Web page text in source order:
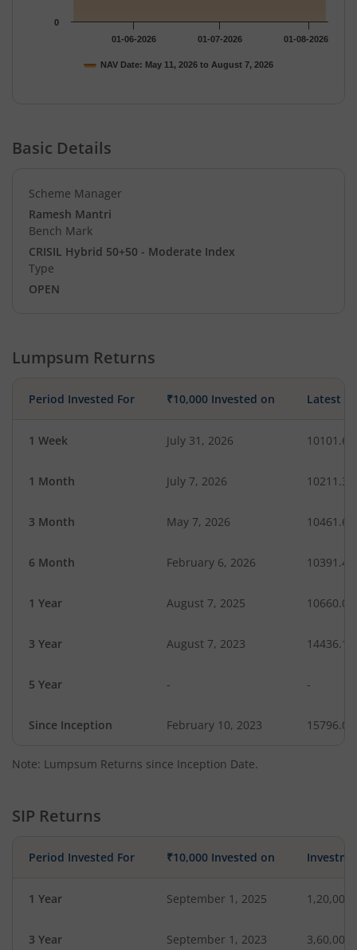
NAV Date: May 11, 2026 to August 7, 2026
01-06-2026 01-07-2026 01-08-2026
0
Basic Details
Scheme Manager
Ramesh Mantri
Bench Mark
CRISIL Hybrid 50+50 - Moderate Index
Type
OPEN
Lumpsum Returns
Period Invested For ₹10,000 Invested on Latest
1 Week July 31, 2026 10101.68
1 Month July 7, 2026 10211.39
3 Month May 7, 2026 10461.62
6 Month February 6, 2026 10391.42
1 Year August 7, 2025 10660.01
3 Year August 7, 2023 14436.12
5 Year - -
Since Inception February 10, 2023 15796.00
Note: Lumpsum Returns since Inception Date.
SIP Returns
Period Invested For ₹10,000 Invested on
1 Year September 1, 2025 1,20,000
3 Year September 1, 2023 3,60,000